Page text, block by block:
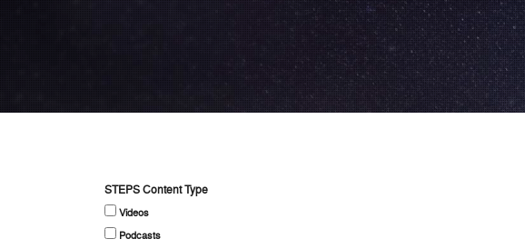
STEPS Content Type
Videos
Podcasts